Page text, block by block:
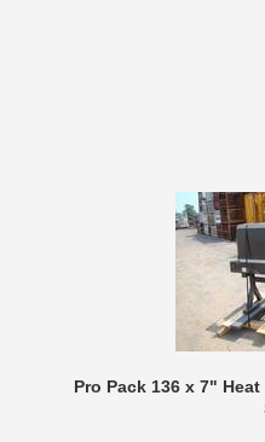
Pro Pack 136 x 7"